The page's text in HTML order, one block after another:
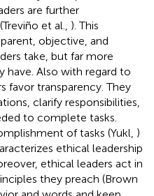
are further
et al., ). This
objective, and
take, but far more
have. Also with regard to
favor transparency. They
clarify responsibilities,
to complete tasks.
of tasks (Yukl, )
ethical leadership
ethical leaders act in
they preach (Brown